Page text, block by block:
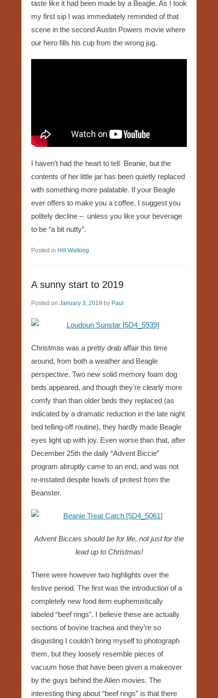
taste like it had been made by a Beagle. As I took
my first sip I was immediately reminded of that
scene in the second Austin Powers movie where
our hero fills his cup from the wrong jug.
I haven’t had the heart to tell Beanie, but the
contents of her little jar has been quietly replaced
with something more palatable. If your Beagle
ever offers to make you a coffee, I suggest you
politely decline – unless you like your beverage
to be “a bit nutty”.
Posted in Hill Walking
A sunny start to 2019
Posted on January 3, 2019 by Paul
Christmas was a pretty drab affair this time
around, from both a weather and Beagle
perspective. Two new solid memory foam dog
beds appeared, and though they’re clearly more
comfy than than older beds they replaced (as
indicated by a dramatic reduction in the late night
bed telling-off routine), they hardly made Beagle
eyes light up with joy. Even worse than that, after
December 25th the daily “Advent Biccie”
program abruptly came to an end, and was not
re-instated despite howls of protest from the
Beanster.
Advent Biccies should be for life, not just for the
lead up to Christmas!
There were however two highlights over the
festive period. The first was the introduction of a
completely new food item euphemistically
labeled “beef rings”. I believe these are actually
sections of bovine trachea and they’re so
disgusting I couldn’t bring myself to photograph
them, but they loosely resemble pieces of
vacuum hose that have been given a makeover
by the guys behind the Alien movies. The
interesting thing about “beef rings” is that there